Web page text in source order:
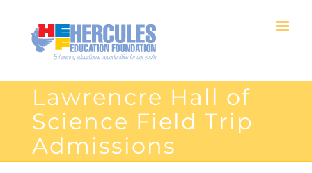
Lawrencre Hall of
Science Field Trip
Admissions